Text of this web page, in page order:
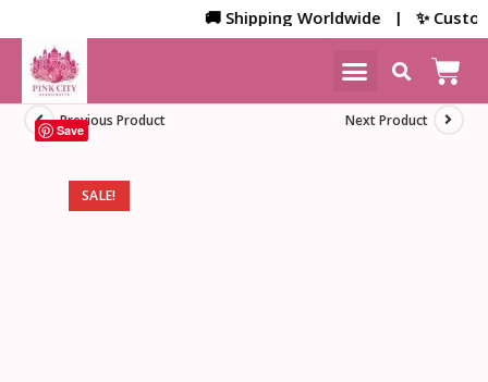
🚚 Shipping Worldwide | ✨
SALE!
Previous Product Next Product
Save